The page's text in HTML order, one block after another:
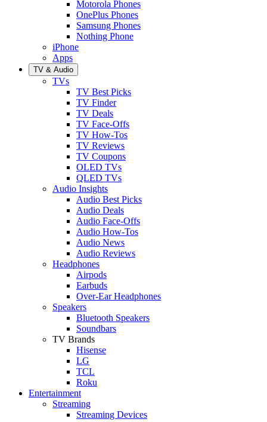
Motorola Phones
OnePlus Phones
Samsung Phones
Nothing Phone
iPhone
Apps
TV & Audio
TVs
TV Best Picks
TV Finder
TV Deals
TV Face-Offs
TV How-Tos
TV Reviews
TV Coupons
OLED TVs
QLED TVs
Audio Insights
Audio Best Picks
Audio Deals
Audio Face-Offs
Audio How-Tos
Audio News
Audio Reviews
Headphones
Airpods
Earbuds
Over-Ear Headphones
Speakers
Bluetooth Speakers
Soundbars
TV Brands
Hisense
LG
TCL
Roku
Entertainment
Streaming
Streaming Devices